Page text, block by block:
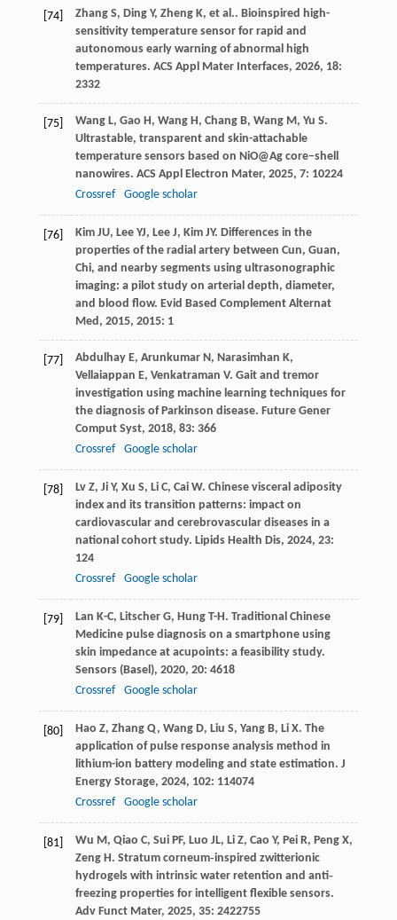
[74] Zhang S, Ding Y, Zheng K, et al.. Bioinspired high-
sensitivity temperature sensor for rapid and
autonomous early warning of abnormal high
temperatures. ACS Appl Mater Interfaces, 2026, 18:
2332
[75] Wang L, Gao H, Wang H, Chang B, Wang M, Yu S.
Ultrastable, transparent and skin-attachable
temperature sensors based on NiO@Ag core–shell
nanowires. ACS Appl Electron Mater, 2025, 7: 10224
Crossref
Google scholar
[76] Kim JU, Lee YJ, Lee J, Kim JY. Differences in the
properties of the radial artery between Cun, Guan,
Chi, and nearby segments using ultrasonographic
imaging: a pilot study on arterial depth, diameter,
and blood flow. Evid Based Complement Alternat
Med, 2015, 2015: 1
[77] Abdulhay E, Arunkumar N, Narasimhan K,
Vellaiappan E, Venkatraman V. Gait and tremor
investigation using machine learning techniques for
the diagnosis of Parkinson disease. Future Gener
Comput Syst, 2018, 83: 366
Crossref
Google scholar
[78] Lv Z, Ji Y, Xu S, Li C, Cai W. Chinese visceral adiposity
index and its transition patterns: impact on
cardiovascular and cerebrovascular diseases in a
national cohort study. Lipids Health Dis, 2024, 23:
124
Crossref
Google scholar
[79] Lan K-C, Litscher G, Hung T-H. Traditional Chinese
Medicine pulse diagnosis on a smartphone using
skin impedance at acupoints: a feasibility study.
Sensors (Basel), 2020, 20: 4618
Crossref
Google scholar
[80] Hao Z, Zhang Q, Wang D, Liu S, Yang B, Li X. The
application of pulse response analysis method in
lithium-ion battery modeling and state estimation. J
Energy Storage, 2024, 102: 114074
Crossref
Google scholar
[81] Wu M, Qiao C, Sui PF, Luo JL, Li Z, Cao Y, Pei R, Peng X,
Zeng H. Stratum corneum‐inspired zwitterionic
hydrogels with intrinsic water retention and anti‐
freezing properties for intelligent flexible sensors.
Adv Funct Mater, 2025, 35: 2422755